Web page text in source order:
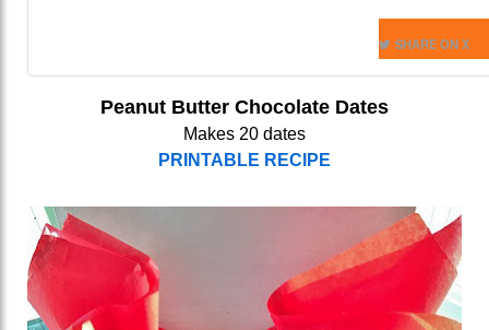
SHARE ON X
Peanut Butter Chocolate Dates
Makes 20 dates
PRINTABLE RECIPE